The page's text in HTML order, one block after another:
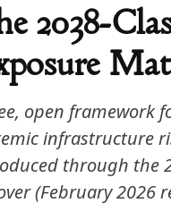
2038-
open framework
infrastructure
through the
(February 2026